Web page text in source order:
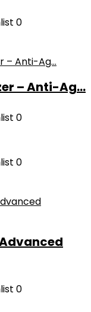
0
– Anti-Ag...
0
0
0